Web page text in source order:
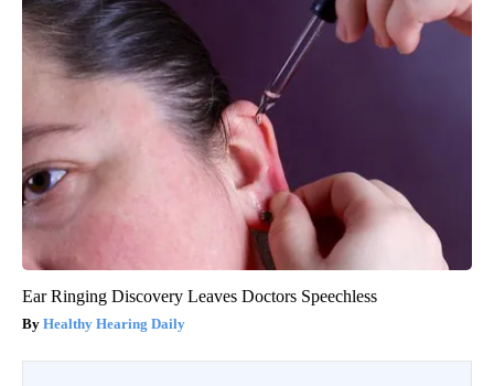
Ear Ringing Discovery Leaves Doctors Speechless
Healthy Hearing Daily